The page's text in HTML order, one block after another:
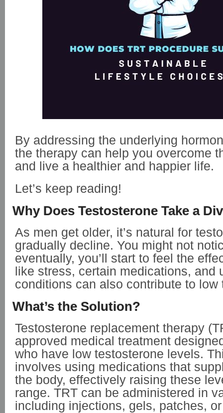
By addressing the underlying
the therapy can help you overcome
and live a healthier and happier life.
Let’s keep reading!
Why Does Testosterone Take a
As men get older, it’s natural for
gradually decline. You might not
eventually, you’ll start to feel the
like stress, certain medications, and
conditions can also contribute to low
What’s the Solution?
Testosterone replacement therapy
approved medical treatment
who have low testosterone levels.
involves using medications that
the body, effectively raising these
range. TRT can be administered in
including injections, gels, patches,